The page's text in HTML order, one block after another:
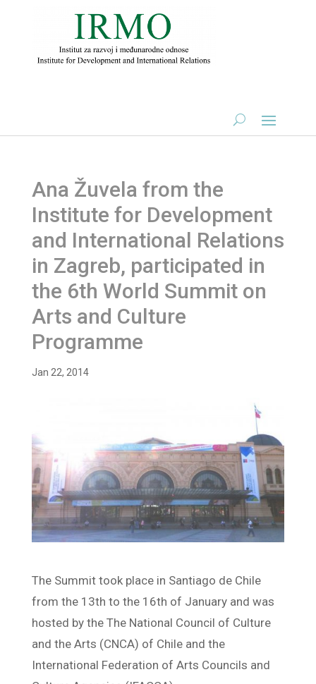
Ana Žuvela from the
Institute for Development
and International Relations
in Zagreb, participated in
the 6th World Summit on
Arts and Culture
Programme
Jan 22, 2014
The Summit took place in Santiago de Chile
from the 13th to the 16th of January and was
hosted by the The National Council of Culture
and the Arts (CNCA) of Chile and the
International Federation of Arts Councils and